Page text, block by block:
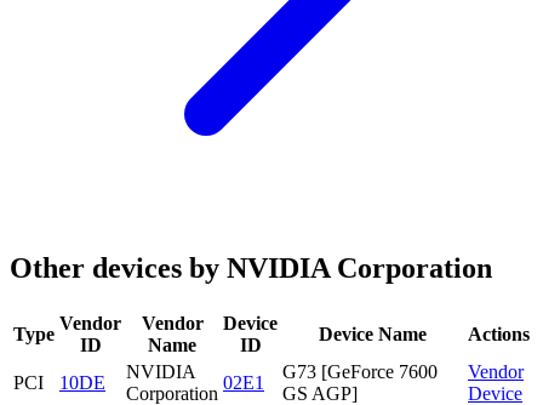
Other devices by NVIDIA Corporation
Type
Vendor
ID
Vendor
Name
Device
ID
Device Name Actions
PCI 10DE
NVIDIA
Corporation
02E1
G73 [GeForce 7600
GS AGP]
Vendor
Device